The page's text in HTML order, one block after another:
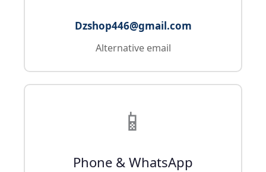
Dzshop446@gmail.com
Alternative email
📱
Phone & WhatsApp